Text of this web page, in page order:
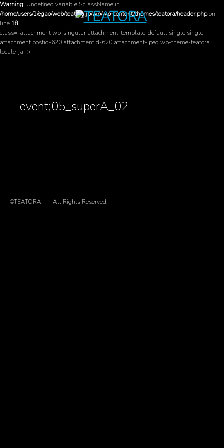
Warning: Undefined variable $className in
/home/users/1/egao/web/teatora.jp/wp/wp-content/themes/teatora/header.phpon
line 18
class="attachment wp-singular attachment-template-default single single-
attachment postid-620 attachmentid-620 attachment-jpeg wp-theme-teatora
locale-ja" >
event;05_superA_02
©TEATORA All Rights Reserved.